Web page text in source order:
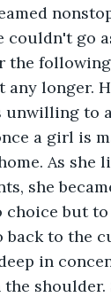
couldn't go
the
any longer.
unwilling to
a girl is
As she
she
choice but
to the
in
the